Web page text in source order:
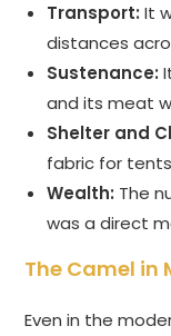
Transport: It
distances
Sustenance:
and its meat
Shelter and
fabric for
Wealth: The
was a direct
The Camel in
Even in the